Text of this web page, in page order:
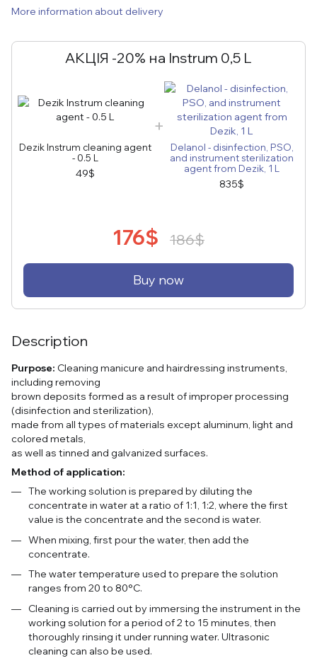
More information about delivery
АКЦІЯ -20% на Instrum 0,5 L
Dezik Instrum cleaning agent
- 0.5 L
49$
Delanol - disinfection, PSO,
and instrument sterilization
agent from Dezik, 1 L
835$
176$ 186$
Buy now
Description
Purpose: Cleaning manicure and hairdressing instruments,
including removing
brown deposits formed as a result of improper processing
(disinfection and sterilization),
made from all types of materials except aluminum, light and
colored metals,
as well as tinned and galvanized surfaces.
Method of application:
The working solution is prepared by diluting the
concentrate in water at a ratio of 1:1, 1:2, where the first
value is the concentrate and the second is water.
When mixing, first pour the water, then add the
concentrate.
The water temperature used to prepare the solution
ranges from 20 to 80°C.
Cleaning is carried out by immersing the instrument in the
working solution for a period of 2 to 15 minutes, then
thoroughly rinsing it under running water. Ultrasonic
cleaning can also be used.